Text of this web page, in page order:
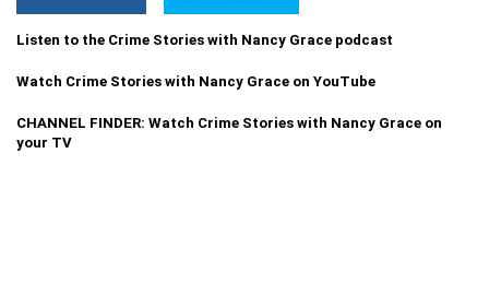
Listen to the Crime Stories with Nancy Grace podcast
Watch Crime Stories with Nancy Grace on YouTube
CHANNEL FINDER: Watch Crime Stories with Nancy Grace on
your TV